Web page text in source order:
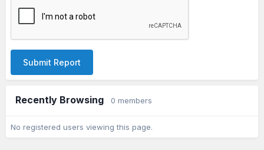
Submit Report
Recently Browsing 0 members
No registered users viewing this page.